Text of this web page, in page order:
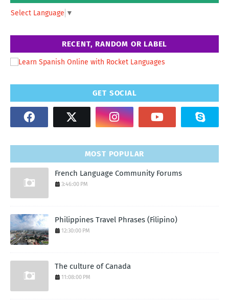
Select Language ▼
RECENT, RANDOM OR LABEL
GET SOCIAL
MOST POPULAR
French Language Community Forums
3:46:00 PM
Philippines Travel Phrases (Filipino)
12:30:00 PM
The culture of Canada
11:08:00 PM